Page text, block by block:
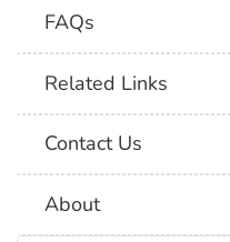
FAQs
Related Links
Contact Us
About